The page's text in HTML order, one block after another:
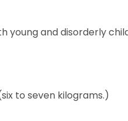
young and disorderly
to seven kilograms.)